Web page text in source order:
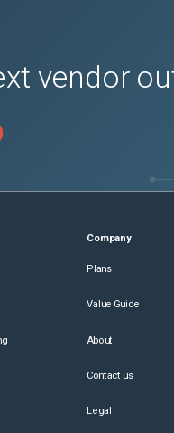
vendor
Company
Plans
Value Guide
About
Contact us
Legal